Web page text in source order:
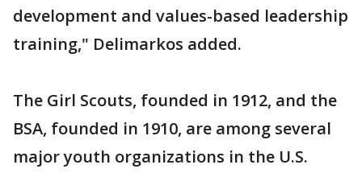
development and values-based leadership
training," Delimarkos added.
The Girl Scouts, founded in 1912, and the
BSA, founded in 1910, are among several
major youth organizations in the U.S.